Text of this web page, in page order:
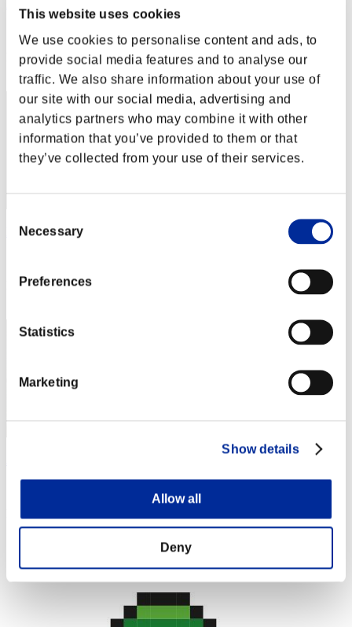
This website uses cookies
We use cookies to personalise content and ads, to
provide social media features and to analyse our
traffic. We also share information about your use of
our site with our social media, advertising and
analytics partners who may combine it with other
information that you’ve provided to them or that
they’ve collected from your use of their services.
Selection
Necessary
Preferences
Statistics
Marketing
Show details
Allow all
Deny
Rang
2
Rudis
Rang
4